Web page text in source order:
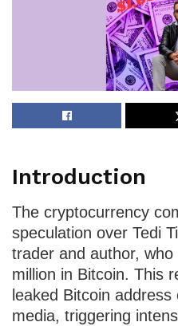
Introduction
The cryptocurrency
speculation over Tedi
trader and author,
million in Bitcoin. This
leaked Bitcoin address
media, triggering